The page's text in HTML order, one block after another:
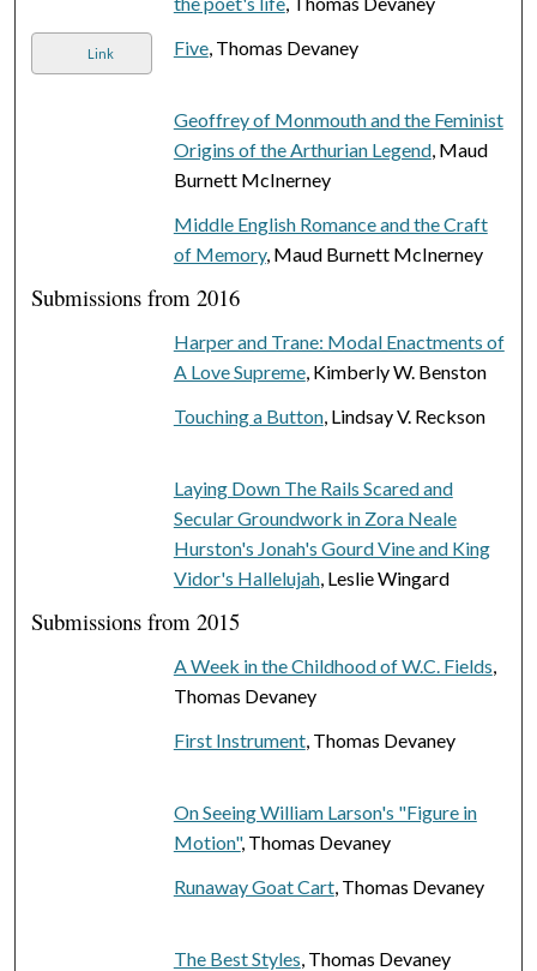
Link Five, Thomas Devaney
Geoffrey of Monmouth and the Feminist
Origins of the Arthurian Legend, Maud
Burnett McInerney
Middle English Romance and the Craft
of Memory, Maud Burnett McInerney
Submissions from 2016
Harper and Trane: Modal Enactments of
A Love Supreme, Kimberly W. Benston
Touching a Button, Lindsay V. Reckson
Laying Down The Rails Scared and
Secular Groundwork in Zora Neale
Hurston's Jonah's Gourd Vine and King
Vidor's Hallelujah, Leslie Wingard
Submissions from 2015
A Week in the Childhood of W.C. Fields,
Thomas Devaney
First Instrument, Thomas Devaney
On Seeing William Larson's "Figure in
Motion", Thomas Devaney
Runaway Goat Cart, Thomas Devaney
The Best Styles, Thomas Devaney